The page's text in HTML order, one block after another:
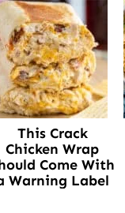
This Crack
Chicken Wrap
Come With
Warning Label